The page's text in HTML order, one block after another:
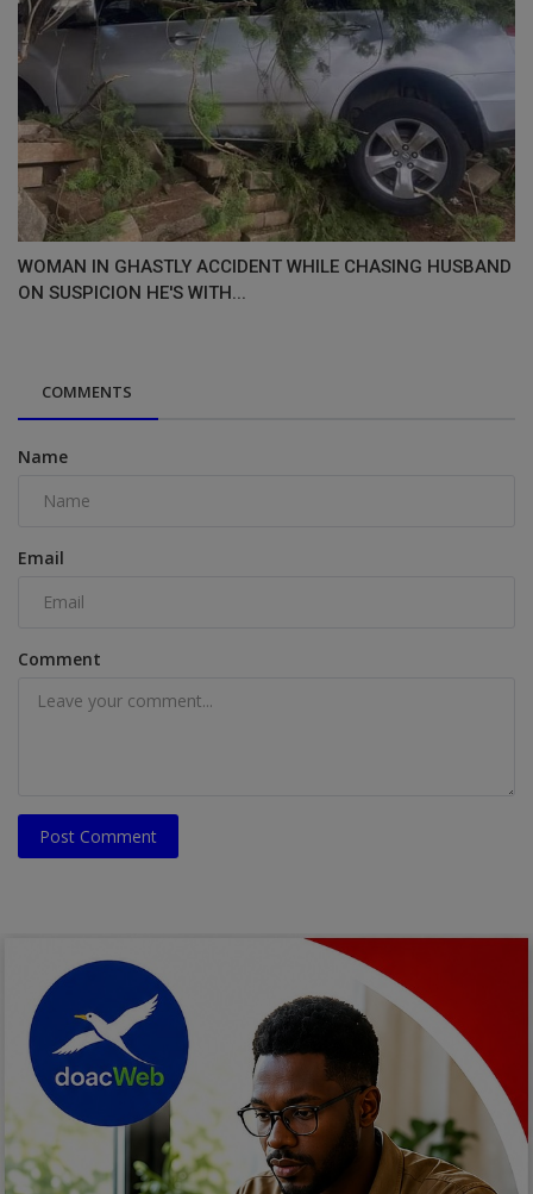
WOMAN IN GHASTLY ACCIDENT WHILE CHASING HUSBAND
ON SUSPICION HE'S WITH...
COMMENTS
Name
Email
Comment
Post Comment